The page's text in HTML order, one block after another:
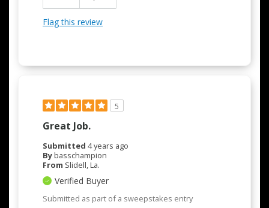
Flag this review
5
Great Job.
Submitted 4 years ago
Bybasschampion
From Slidell, La.
Verified Buyer
Submitted as part of a sweepstakes entry